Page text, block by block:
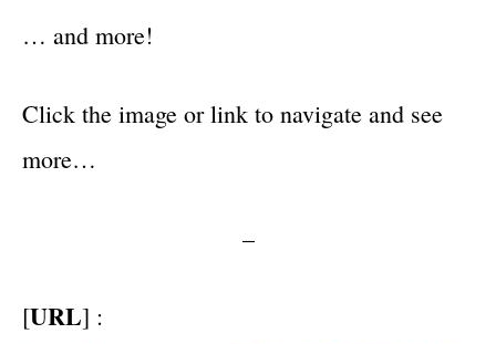
… and more!
Click the image or link to navigate and see
more…
–
[URL] :